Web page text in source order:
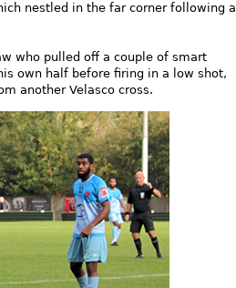
nestled in the far corner following a
who pulled off a couple of smart
own half before firing in a low shot,
another Velasco cross.